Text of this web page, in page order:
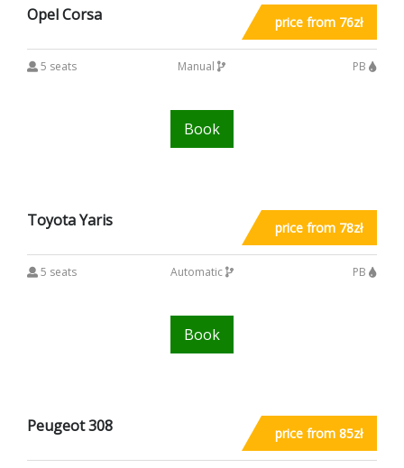
Opel Corsa price from 76zł
5 seats Manual PB
Book
Toyota Yaris price from 78zł
5 seats Automatic PB
Book
Peugeot 308 price from 85zł